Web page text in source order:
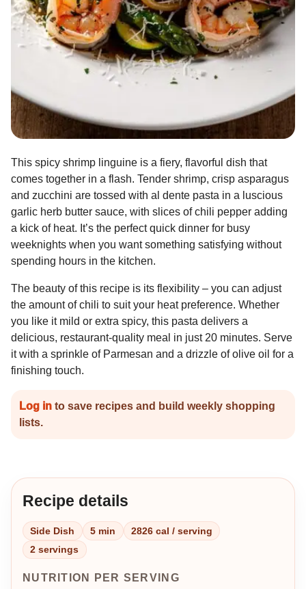
This spicy shrimp linguine is a fiery, flavorful dish that
comes together in a flash. Tender shrimp, crisp asparagus
and zucchini are tossed with al dente pasta in a luscious
garlic herb butter sauce, with slices of chili pepper adding
a kick of heat. It’s the perfect quick dinner for busy
weeknights when you want something satisfying without
spending hours in the kitchen.
The beauty of this recipe is its flexibility – you can adjust
the amount of chili to suit your heat preference. Whether
you like it mild or extra spicy, this pasta delivers a
delicious, restaurant-quality meal in just 20 minutes. Serve
it with a sprinkle of Parmesan and a drizzle of olive oil for a
finishing touch.
Log in to save recipes and build weekly shopping
lists.
Recipe details
Side Dish 5 min
2826 cal / serving
2 servings
NUTRITION PER SERVING